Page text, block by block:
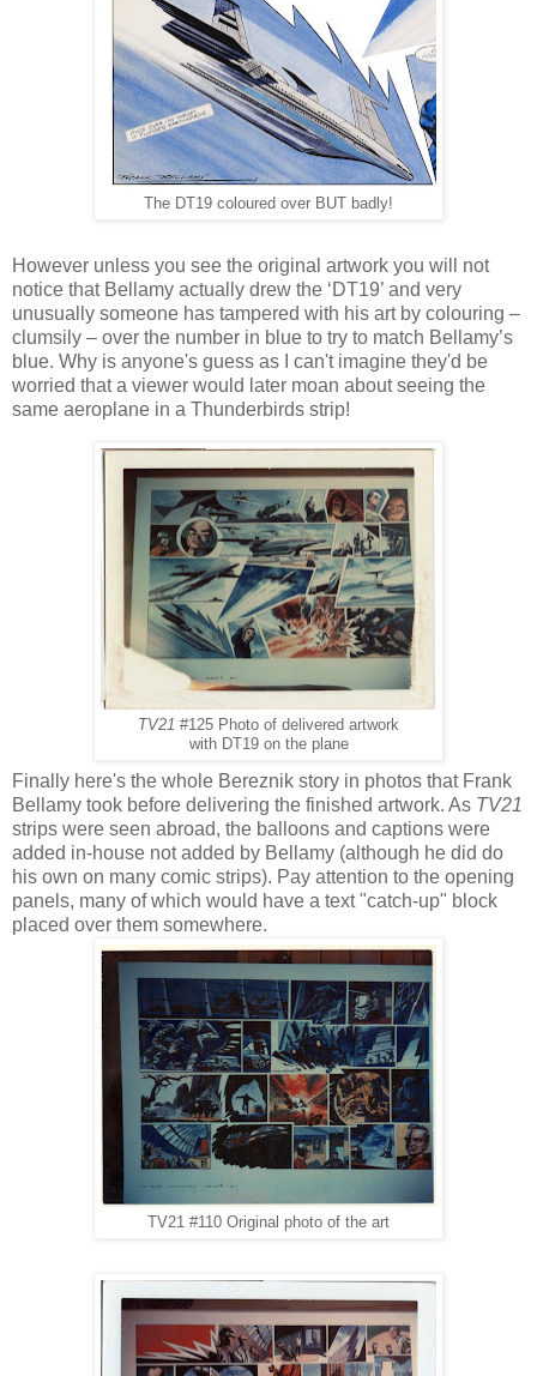
The DT19 coloured over BUT badly!
However unless you see the original artwork you will not
notice that Bellamy actually drew the ‘DT19’ and very
unusually someone has tampered with his art by colouring –
clumsily – over the number in blue to try to match Bellamy’s
blue. Why is anyone's guess as I can't imagine they'd be
worried that a viewer would later moan about seeing the
same aeroplane in a Thunderbirds strip!
TV21 #125 Photo of delivered artwork
with DT19 on the plane
Finally here's the whole Bereznik story in photos that Frank
Bellamy took before delivering the finished artwork. As TV21
strips were seen abroad, the balloons and captions were
added in-house not added by Bellamy (although he did do
his own on many comic strips). Pay attention to the opening
panels, many of which would have a text "catch-up" block
placed over them somewhere.
TV21 #110 Original photo of the art